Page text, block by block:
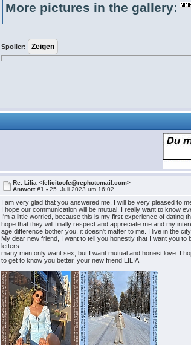
More pictures in the gallery:
Spoiler:
Re: Lilia <felicitcofe@rephotomail.com>
Antwort #1 -25. Juli 2023 um 16:02
I am very glad that you answered me, I will be very pleased to
I hope our communication will be mutual. I really want to know
I'm a little worried, because this is my first experience of dating
hope that they will finally respect and appreciate me and my
age difference bother you, it doesn't matter to me. I live in the
My dear new friend, I want to tell you honestly that I want you
letters.
many men only want sex, but I want mutual and honest love. I
to get to know you better. your new friend LILIA